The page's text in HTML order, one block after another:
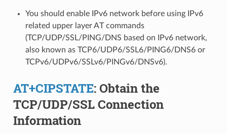
You should enable IPv6 network before using IPv6
related upper layer AT commands
(TCP/UDP/SSL/PING/DNS based on IPv6 network,
also known as TCP6/UDP6/SSL6/PING6/DNS6 or
TCPv6/UDPv6/SSLv6/PINGv6/DNSv6).
AT+CIPSTATE: Obtain the
TCP/UDP/SSL Connection
Information